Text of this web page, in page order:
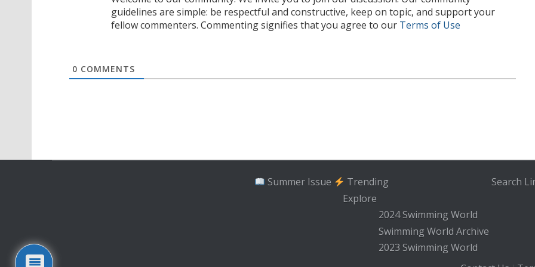
guidelines are simple: be respectful and constructive, keep on topic, and support your
fellow commenters. Commenting signifies that you agree to our Terms of Use
0 COMMENTS
Summer Issue
Trending
Explore
2024 Swimming World
Swimming World Archive
2023 Swimming World
Search